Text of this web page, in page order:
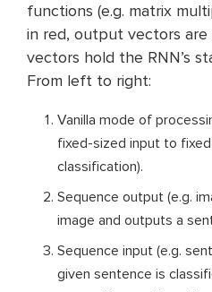
functions (e.g. matrix
in red, output vectors are
vectors hold the RNN’s
From left to right:
Vanilla mode of
fixed-sized input to
classification).
Sequence output (e.g.
image and outputs a
Sequence input (e.g.
given sentence is